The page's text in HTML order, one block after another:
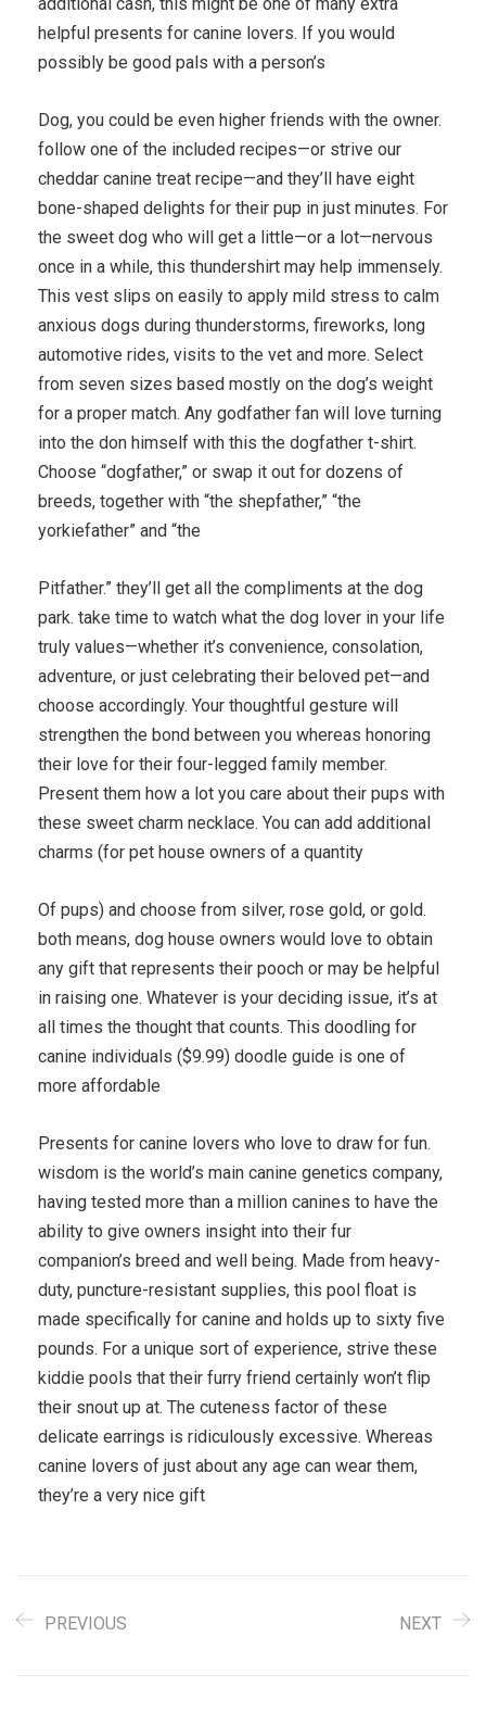
helpful presents for canine lovers. If you would
possibly be good pals with a person’s
Dog, you could be even higher friends with the owner.
follow one of the included recipes—or strive our
cheddar canine treat recipe—and they’ll have eight
bone-shaped delights for their pup in just minutes. For
the sweet dog who will get a little—or a lot—nervous
once in a while, this thundershirt may help immensely.
This vest slips on easily to apply mild stress to calm
anxious dogs during thunderstorms, fireworks, long
automotive rides, visits to the vet and more. Select
from seven sizes based mostly on the dog’s weight
for a proper match. Any godfather fan will love turning
into the don himself with this the dogfather t-shirt.
Choose “dogfather,” or swap it out for dozens of
breeds, together with “the shepfather,” “the
yorkiefather” and “the
Pitfather.” they’ll get all the compliments at the dog
park. take time to watch what the dog lover in your life
truly values—whether it’s convenience, consolation,
adventure, or just celebrating their beloved pet—and
choose accordingly. Your thoughtful gesture will
strengthen the bond between you whereas honoring
their love for their four-legged family member.
Present them how a lot you care about their pups with
these sweet charm necklace. You can add additional
charms (for pet house owners of a quantity
Of pups) and choose from silver, rose gold, or gold.
both means, dog house owners would love to obtain
any gift that represents their pooch or may be helpful
in raising one. Whatever is your deciding issue, it’s at
all times the thought that counts. This doodling for
canine individuals ($9.99) doodle guide is one of
more affordable
Presents for canine lovers who love to draw for fun.
wisdom is the world’s main canine genetics company,
having tested more than a million canines to have the
ability to give owners insight into their fur
companion’s breed and well being. Made from heavy-
duty, puncture-resistant supplies, this pool float is
made specifically for canine and holds up to sixty five
pounds. For a unique sort of experience, strive these
kiddie pools that their furry friend certainly won’t flip
their snout up at. The cuteness factor of these
delicate earrings is ridiculously excessive. Whereas
canine lovers of just about any age can wear them,
they’re a very nice gift
PREVIOUS NEXT